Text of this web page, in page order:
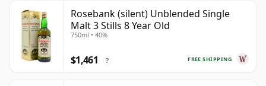
Rosebank (silent) Unblended Single
Malt 3 Stills 8 Year Old
750ml • 40%
FREE SHIPPING
$1,461 ?